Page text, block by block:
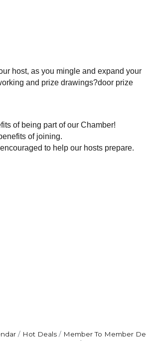
host, as you mingle and expand your
and prize drawings?door prize
of being part of our Chamber!
of joining.
to help our hosts prepare.
Hot Deals Member To Member